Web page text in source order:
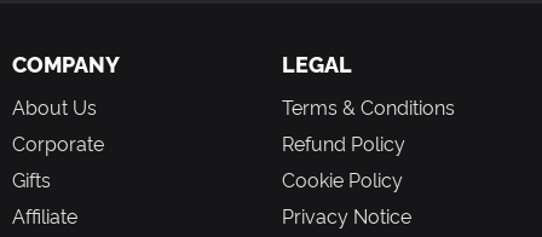
COMPANY
About Us
Corporate
Gifts
Affiliate
LEGAL
Terms & Conditions
Refund Policy
Cookie Policy
Privacy Notice